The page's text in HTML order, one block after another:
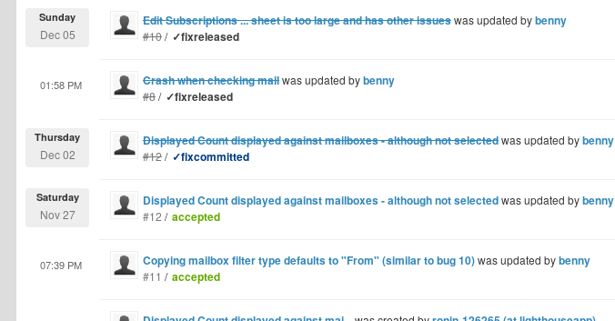
Edit Subscriptions ... sheet is too large and has other issueswas updated bybenny
Sunday
Dec 05 #10/ ✓fixreleased
Crash when checking mailwas updated bybenny
01:58 PM
#8/ ✓fixreleased
Displayed Count displayed against mailboxes - although not selectedwas updated bybenny
Thursday
Dec 02 #12/ ✓fixcommitted
Displayed Count displayed against mailboxes - although not selectedwas updated bybenny
Saturday
Nov 27 #12 / accepted
Copying mailbox filter type defaults to "From" (similar to bug 10)was updated bybenny
07:39 PM
#11 / accepted